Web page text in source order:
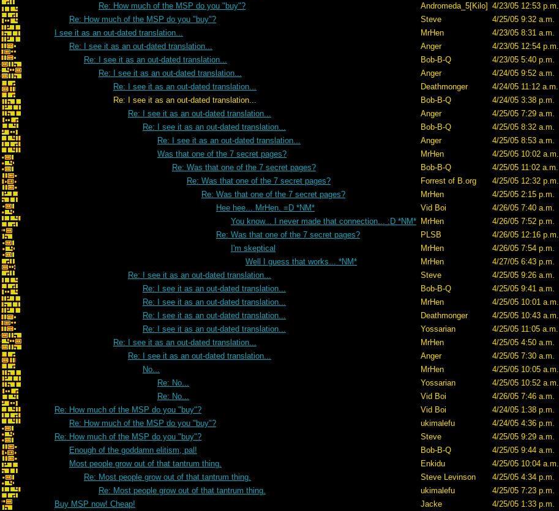
Re: How much of the MSP do you "buy"?
Andromeda_5[Kilo] 4/23/05 12:53 p.m.
Re: How much of the MSP do you "buy"?
Steve
4/25/05 9:32 a.m.
I see it as an out-dated translation...
MrHen
4/23/05 8:31 a.m.
Re: I see it as an out-dated translation...
Anger
4/23/05 12:54 p.m.
Re: I see it as an out-dated translation...
Bob-B-Q
4/23/05 5:40 p.m.
Re: I see it as an out-dated translation...
Anger
4/24/05 9:52 a.m.
Re: I see it as an out-dated translation...
Deathmonger
4/24/05 11:12 a.m.
Re: I see it as an out-dated translation...
Bob-B-Q
4/24/05 3:38 p.m.
Re: I see it as an out-dated translation...
Anger
4/25/05 7:29 a.m.
Re: I see it as an out-dated translation...
Bob-B-Q
4/25/05 8:32 a.m.
Re: I see it as an out-dated translation...
Anger
4/25/05 8:53 a.m.
Was that one of the 7 secret pages?
MrHen
4/25/05 10:02 a.m.
Re: Was that one of the 7 secret pages?
Bob-B-Q
4/25/05 11:02 a.m.
Re: Was that one of the 7 secret pages?
Forrest of B.org
4/25/05 12:32 p.m.
Re: Was that one of the 7 secret pages?
MrHen
4/25/05 2:15 p.m.
Hee hee... MrHen. =D *NM*
Vid Boi
4/26/05 7:40 a.m.
You know... I never made that connection... :D *NM* MrHen
4/26/05 7:52 p.m.
Re: Was that one of the 7 secret pages?
PLSB
4/26/05 12:16 p.m.
I'm skeptical
MrHen
4/26/05 7:54 p.m.
Well I guess that works... *NM*
MrHen
4/27/05 6:43 p.m.
Re: I see it as an out-dated translation...
Steve
4/25/05 9:26 a.m.
Re: I see it as an out-dated translation...
Bob-B-Q
4/25/05 9:41 a.m.
Re: I see it as an out-dated translation...
MrHen
4/25/05 10:01 a.m.
Re: I see it as an out-dated translation...
Deathmonger
4/25/05 10:43 a.m.
Re: I see it as an out-dated translation...
Yossarian
4/25/05 11:05 a.m.
Re: I see it as an out-dated translation...
MrHen
4/25/05 4:50 a.m.
Re: I see it as an out-dated translation...
Anger
4/25/05 7:30 a.m.
No...
MrHen
4/25/05 10:05 a.m.
Re: No...
Yossarian
4/25/05 10:52 a.m.
Re: No...
Vid Boi
4/26/05 7:46 a.m.
Re: How much of the MSP do you "buy"?
Vid Boi
4/24/05 1:38 p.m.
Re: How much of the MSP do you "buy"?
ukimalefu
4/24/05 4:36 p.m.
Re: How much of the MSP do you "buy"?
Steve
4/25/05 9:29 a.m.
Enough of the goddamn elitism, pal!
Bob-B-Q
4/25/05 9:44 a.m.
Most people grow out of that tantrum thing.
Enkidu
4/25/05 10:04 a.m.
Re: Most people grow out of that tantrum thing.
Steve Levinson
4/25/05 4:34 p.m.
Re: Most people grow out of that tantrum thing.
ukimalefu
4/25/05 7:23 p.m.
Buy MSP now! Cheap!
Jacke
4/25/05 1:33 p.m.